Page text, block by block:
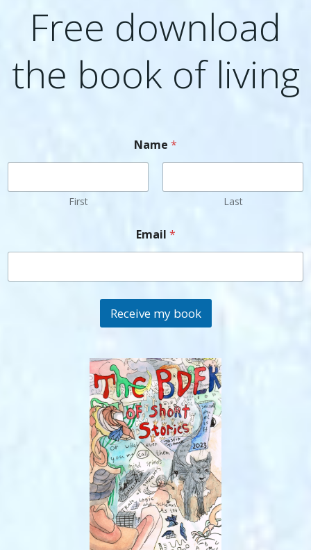
Free download
the book of living
Name *
First Last
Email *
Receive my book